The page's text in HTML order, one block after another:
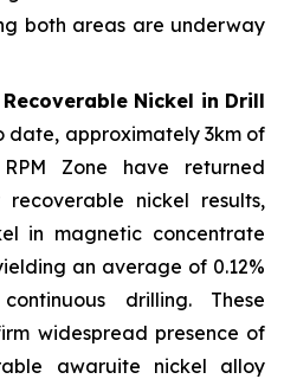
both areas are underway
Nickel in Drill
date, approximately 3km of
Zone have returned
nickel results,
in magnetic concentrate
an average of 0.12%
drilling. These
widespread presence of
awaruite nickel alloy